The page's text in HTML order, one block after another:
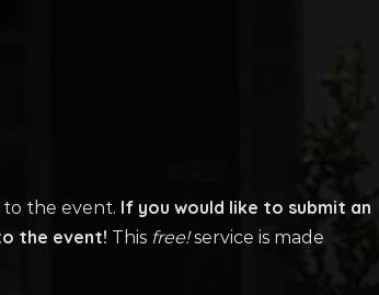
to the event. If you would like to submit an
the event! This free!service is made